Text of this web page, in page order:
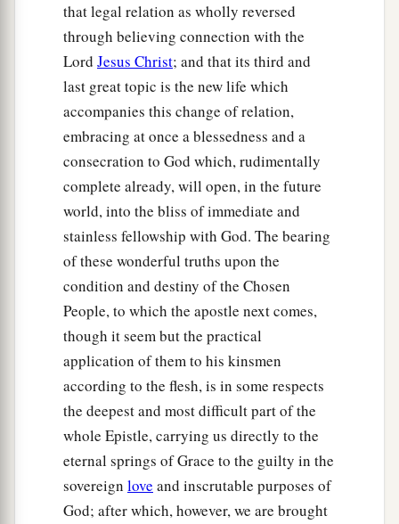
that legal relation as wholly reversed
through believing connection with the
Lord Jesus Christ; and that its third and
last great topic is the new life which
accompanies this change of relation,
embracing at once a blessedness and a
consecration to God which, rudimentally
complete already, will open, in the future
world, into the bliss of immediate and
stainless fellowship with God. The bearing
of these wonderful truths upon the
condition and destiny of the Chosen
People, to which the apostle next comes,
though it seem but the practical
application of them to his kinsmen
according to the flesh, is in some respects
the deepest and most difficult part of the
whole Epistle, carrying us directly to the
eternal springs of Grace to the guilty in the
sovereign love and inscrutable purposes of
God; after which, however, we are brought